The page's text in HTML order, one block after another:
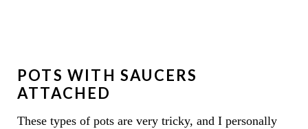
POTS WITH SAUCERS
ATTACHED
These types of pots are very tricky, and I personally